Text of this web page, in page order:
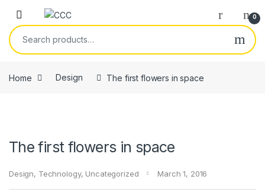
Skip to navigation
Skip to content
0
Search for:
Home Design The first flowers in space
The first flowers in space
Design, Technology, Uncategorized March 1, 2016